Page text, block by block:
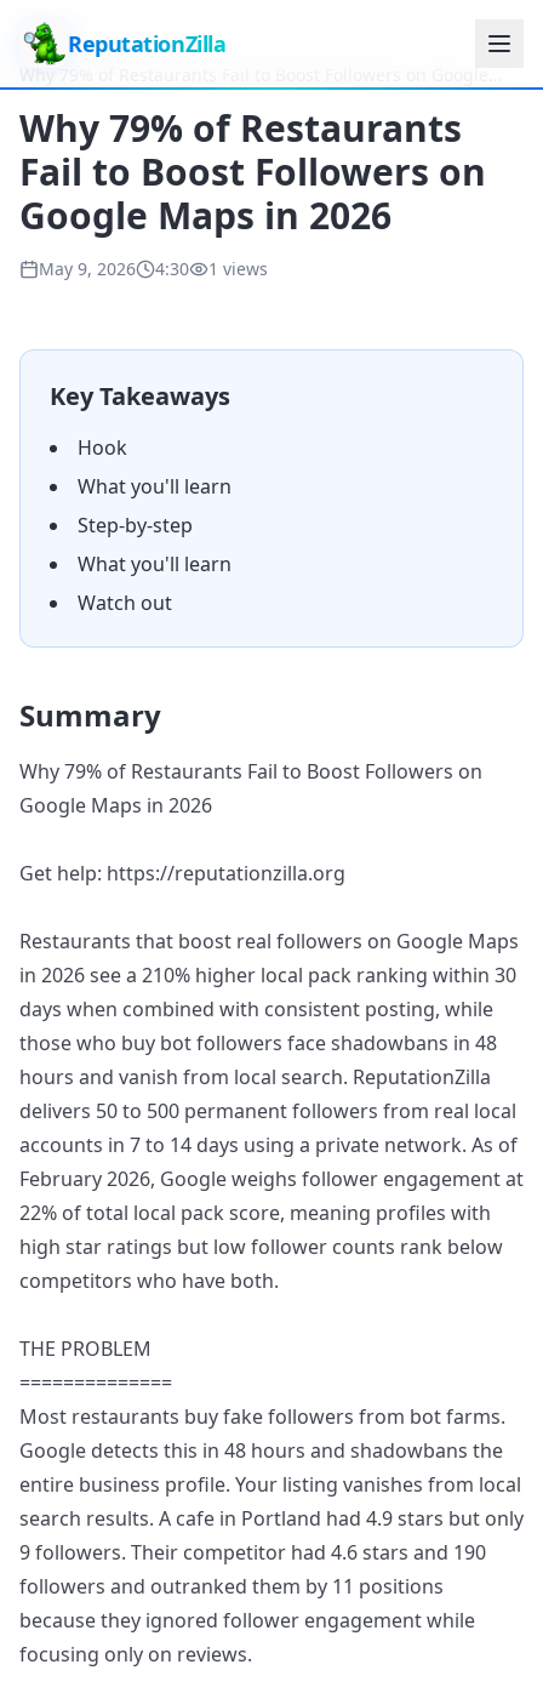
ReputationZilla
Home
Videos
Why 79% of Restaurants
Fail to Boost Followers on
Google Maps in 2026
May 9, 2026 4:30 1 views
Key Takeaways
Hook
What you'll learn
Step-by-step
What you'll learn
Watch out
Summary
Why 79% of Restaurants Fail to Boost Followers on
Google Maps in 2026
Get help: https://reputationzilla.org
Restaurants that boost real followers on Google Maps
in 2026 see a 210% higher local pack ranking within 30
days when combined with consistent posting, while
those who buy bot followers face shadowbans in 48
hours and vanish from local search. ReputationZilla
delivers 50 to 500 permanent followers from real local
accounts in 7 to 14 days using a private network. As of
February 2026, Google weighs follower engagement at
22% of total local pack score, meaning profiles with
high star ratings but low follower counts rank below
competitors who have both.
THE PROBLEM
==============
Most restaurants buy fake followers from bot farms.
Google detects this in 48 hours and shadowbans the
entire business profile. Your listing vanishes from local
search results. A cafe in Portland had 4.9 stars but only
9 followers. Their competitor had 4.6 stars and 190
followers and outranked them by 11 positions
because they ignored follower engagement while
focusing only on reviews.